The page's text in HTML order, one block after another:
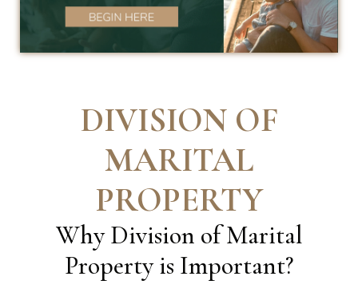
DIVISION OF
MARITAL
PROPERTY
Why Division of Marital
Property is Important?